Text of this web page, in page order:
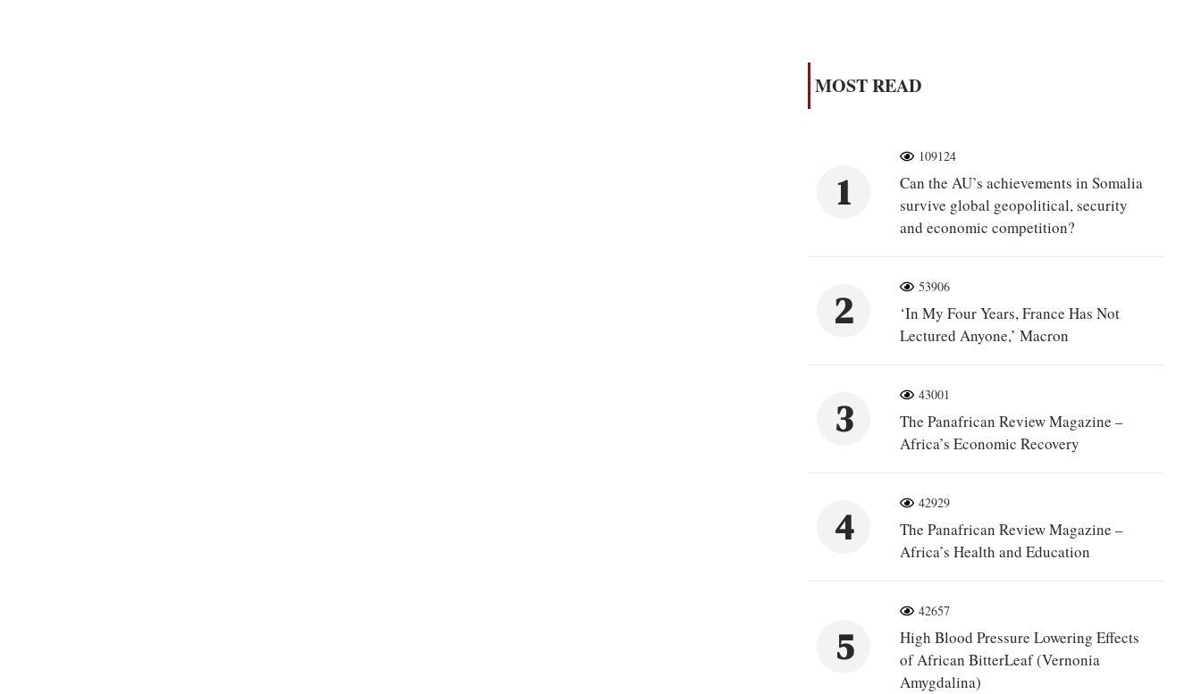
MOST READ
1
109124
Can the AU’s achievements in Somalia
survive global geopolitical, security
and economic competition?
2
53906
‘In My Four Years, France Has Not
Lectured Anyone,’ Macron
3
43001
The Panafrican Review Magazine –
Africa’s Economic Recovery
4
42929
The Panafrican Review Magazine –
Africa’s Health and Education
5
42657
High Blood Pressure Lowering Effects
of African BitterLeaf (Vernonia
Amygdalina)